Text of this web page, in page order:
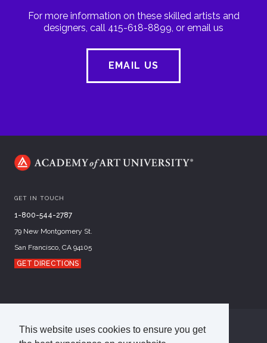
This website uses cookies to ensure you get
For more information on these skilled artists and
designers, call 415-618-8899, or email us
EMAIL US
GET IN TOUCH
1-800-544-2787
79 New Montgomery St.
San Francisco, CA 94105
GET DIRECTIONS
© 2026Academy of Art University